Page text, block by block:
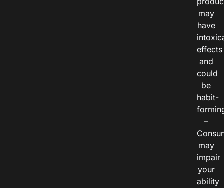
may
have
effects
and
could
be
habit-
–
may
impair
your
ability